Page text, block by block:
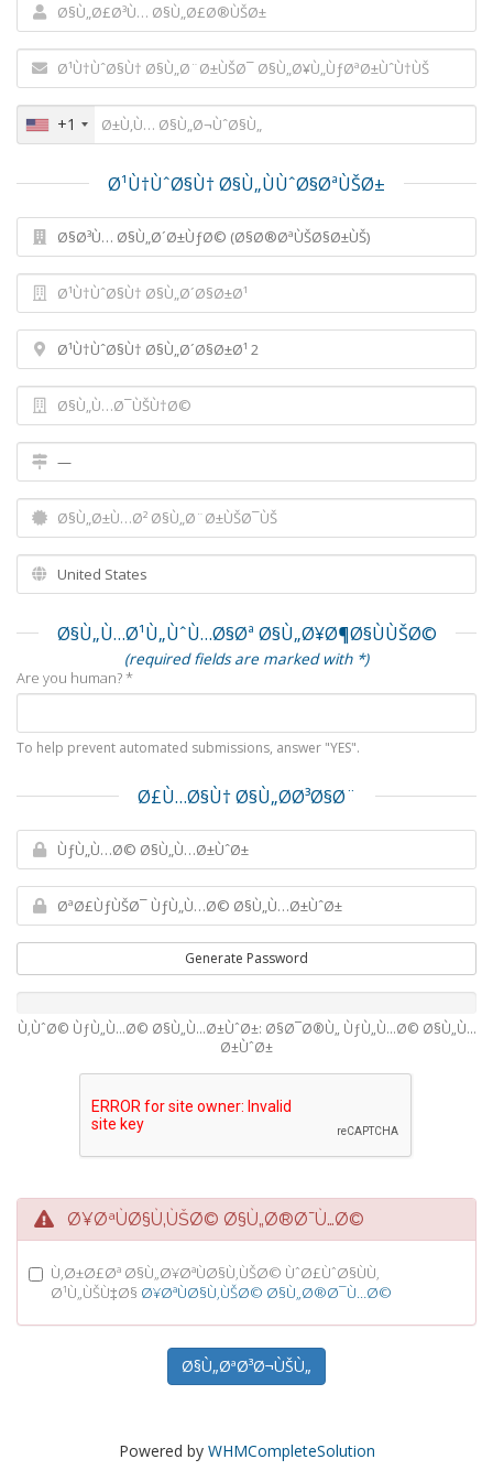
+1
Ø¹Ù†ÙˆØ§Ù† Ø§Ù„ÙÙˆØ§ØªÙŠØ±
Ø§Ù„Ù…Ø¹Ù„ÙˆÙ…Ø§Øª Ø§Ù„Ø¥Ø¶Ø§ÙÙŠØ©
(required fields are marked with *)
Are you human? *
To help prevent automated submissions, answer "YES".
Ø£Ù…Ø§Ù† Ø§Ù„Ø­Ø³Ø§Ø¨
Generate Password
Ù‚ÙˆØ© ÙƒÙ„Ù…Ø© Ø§Ù„Ù…Ø±ÙˆØ±: Ø§Ø¯Ø®Ù„ ÙƒÙ„Ù…Ø© Ø§Ù„Ù…
Ø±ÙˆØ±
Ø¥ØªÙØ§Ù‚ÙŠØ© Ø§Ù„Ø®Ø¯Ù…Ø©
Ù‚Ø±Ø£Øª Ø§Ù„Ø¥ØªÙØ§Ù‚ÙŠØ© ÙˆØ£ÙˆØ§ÙÙ‚
Ø¹Ù„ÙŠÙ‡Ø§ Ø¥ØªÙØ§Ù‚ÙŠØ© Ø§Ù„Ø®Ø¯Ù…Ø©
Powered by WHMCompleteSolution